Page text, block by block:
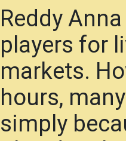
Reddy
players for
markets.
hours,
simply